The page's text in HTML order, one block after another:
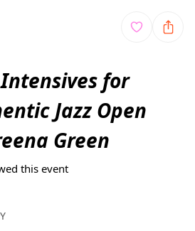
for
Jazz Open
Green
this event